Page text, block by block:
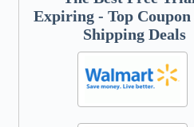
Expiring - Top Coupon
Shipping Deals